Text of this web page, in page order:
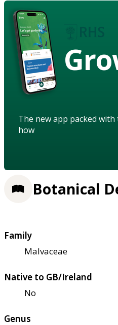
The new app packed
how
Botanical
Family
Malvaceae
Native to GB/Ireland
No
Genus